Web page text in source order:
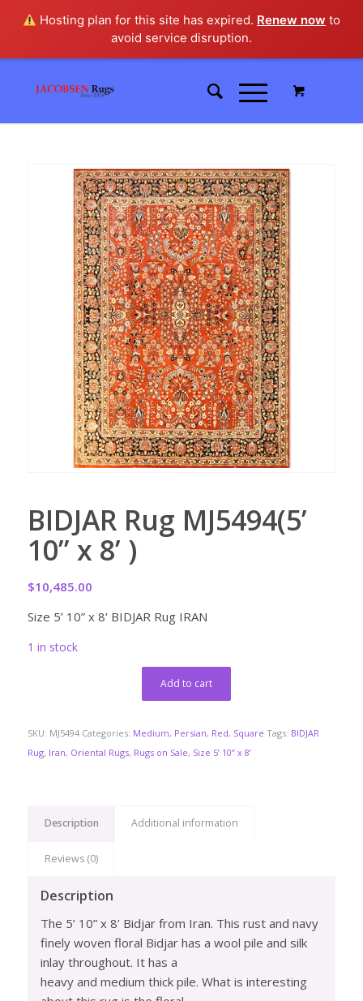
Hosting plan for this site has expired. Renew now to
avoid service disruption.
BIDJAR Rug MJ5494(5’
10” x 8’ )
$10,485.00
Size 5’ 10” x 8’ BIDJAR Rug IRAN
1 in stock
Add to cart
SKU: MJ5494 Categories: Medium, Persian, Red, Square Tags: BIDJAR
Rug, Iran, Oriental Rugs, Rugs on Sale, Size 5’ 10” x 8’
Description Additional information
Reviews (0)
Description
The 5’ 10” x 8’ Bidjar from Iran. This rust and navy
finely woven floral Bidjar has a wool pile and silk
inlay throughout. It has a
heavy and medium thick pile. What is interesting